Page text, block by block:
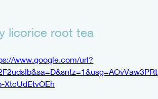
licorice root tea
www.google.com/url?
XtcUdEtvOEh